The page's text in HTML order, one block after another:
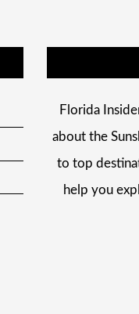
Florida
about the
to top
help you